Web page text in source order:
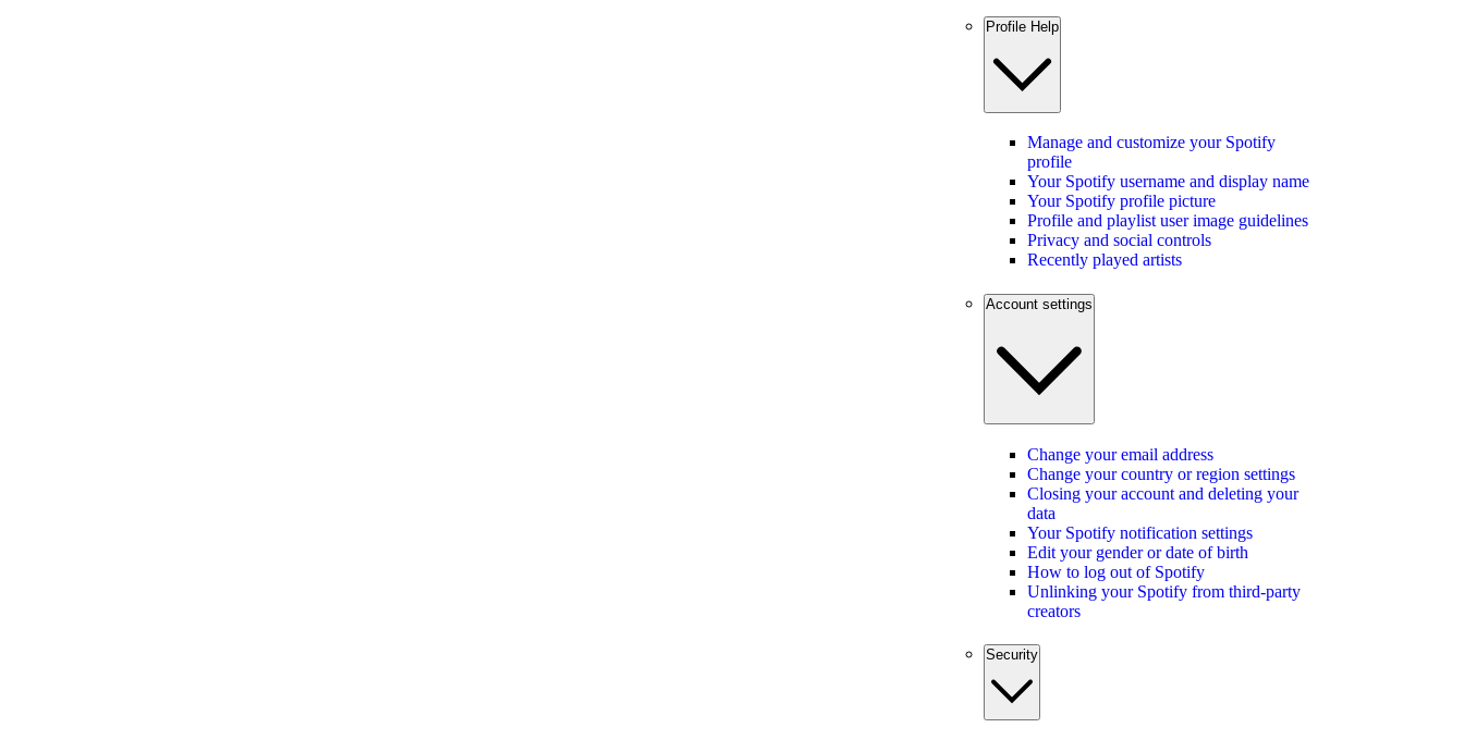
Profile Help
Manage and customize your Spotify
profile
Your Spotify username and display name
Your Spotify profile picture
Profile and playlist user image guidelines
Privacy and social controls
Recently played artists
Account settings
Change your email address
Change your country or region settings
Closing your account and deleting your
data
Your Spotify notification settings
Edit your gender or date of birth
How to log out of Spotify
Unlinking your Spotify from third-party
creators
Security